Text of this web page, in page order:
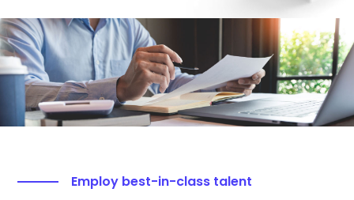
Employ best-in-class talent